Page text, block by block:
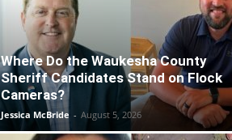
Where Do the Waukesha County
Sheriff Candidates Stand on Flock
Cameras?
Jessica McBride - August 5, 2026